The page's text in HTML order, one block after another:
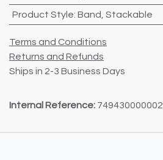
Product Style: Band Stackable
Terms and Conditions
Returns and Refunds
Ships in 2-3 Business Days
Internal Reference: 749430000002